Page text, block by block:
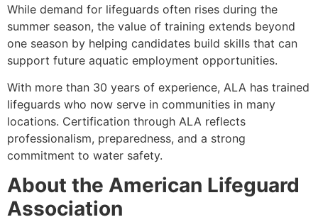
While demand for lifeguards often rises during the
summer season, the value of training extends beyond
one season by helping candidates build skills that can
support future aquatic employment opportunities.
With more than 30 years of experience, ALA has trained
lifeguards who now serve in communities in many
locations. Certification through ALA reflects
professionalism, preparedness, and a strong
commitment to water safety.
About the American Lifeguard
Association